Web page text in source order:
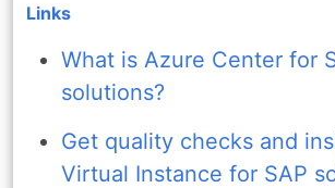
Links
What is Azure Center for
solutions?
Get quality checks and
Virtual Instance for SAP